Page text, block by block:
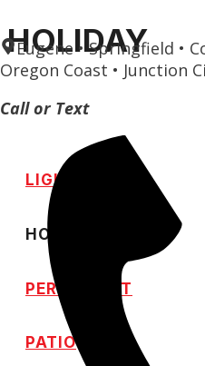
Skip
to
content
Eugene • Springfield •
Oregon Coast • Junction
Call or Text
HOLIDAY
LIGHTING
HOLIDAY
PERMANENT
PATIO